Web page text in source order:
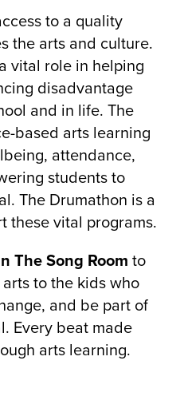
to a quality
the arts and culture.
vital role in helping
disadvantage
and in life. The
based arts learning
attendance,
students to
The Drumathon is a
these vital programs.
The Song Room to
to the kids who
and be part of
Every beat made
arts learning.